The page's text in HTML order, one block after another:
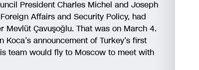
President Charles Michel and Joseph
Affairs and Security Policy, had
Çavuşoğlu. That was on March 4.
announcement of Turkey’s first
team would fly to Moscow to meet with